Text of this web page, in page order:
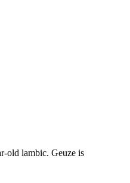
old lambic. Geuze is